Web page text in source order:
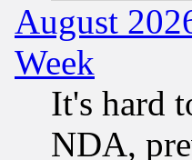
August
Week
It's hard
NDA,